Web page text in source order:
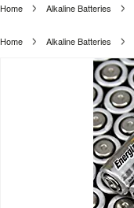
Home Alkaline Batteries
Home Alkaline Batteries